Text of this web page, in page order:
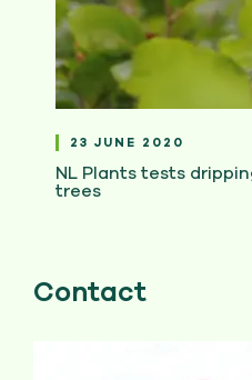
23 JUNE 2020
NL Plants tests
trees
Contact